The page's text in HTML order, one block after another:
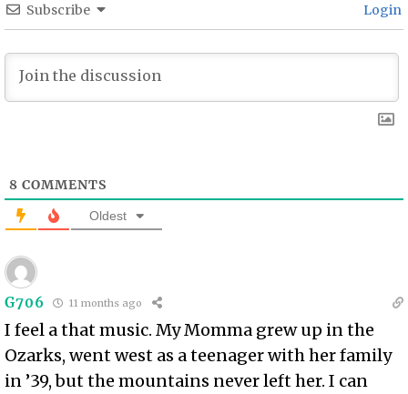
Subscribe Login
8 COMMENTS
Oldest
G706 11 months ago
I feel a that music. My Momma grew up in the
Ozarks, went west as a teenager with her family
in ’39, but the mountains never left her. I can